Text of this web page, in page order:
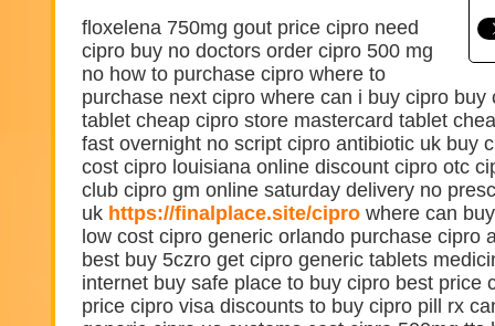
floxelena 750mg gout price cipro need
cipro buy no doctors order cipro 500 mg
no how to purchase cipro where to
purchase next cipro where can i buy cipro buy
tablet cheap cipro store mastercard tablet
fast overnight no script cipro antibiotic uk buy
cost cipro louisiana online discount cipro otc
club cipro gm online saturday delivery no
uk https://finalplace.site/cipro where can
low cost cipro generic orlando purchase cipro
best buy 5czro get cipro generic tablets
internet buy safe place to buy cipro best price
price cipro visa discounts to buy cipro pill rx